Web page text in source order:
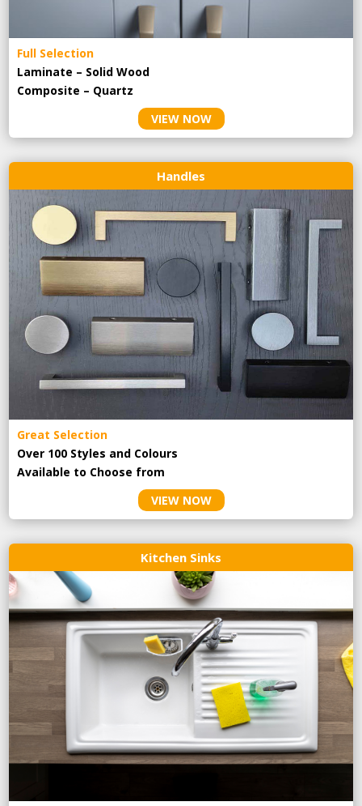
Full Selection
Laminate – Solid Wood
Composite – Quartz
VIEW NOW
Handles
Great Selection
Over 100 Styles and Colours
Available to Choose from
VIEW NOW
Kitchen Sinks